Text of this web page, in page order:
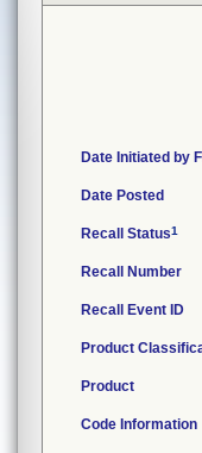
Date Initiated by
Date Posted
Recall Status1
Recall Number
Recall Event ID
Product
Product
Code Information